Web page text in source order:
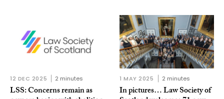
12 DEC 2025 2 minutes
LSS: Concerns remain as
1 MAY 2025 2 minutes
In pictures… Law Society of